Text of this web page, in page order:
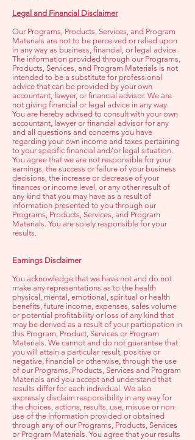
Legal and Financial Disclaimer
Our Programs, Products, Services, and Program
Materials are not to be perceived or relied upon
in any way as business, financial, or legal advice.
The information provided through our Programs,
Products, Services, and Program Materials is not
intended to be a substitute for professional
advice that can be provided by your own
accountant, lawyer, or financial advisor. We are
not giving financial or legal advice in any way.
You are hereby advised to consult with your own
accountant, lawyer or financial advisor for any
and all questions and concerns you have
regarding your own income and taxes pertaining
to your specific financial and/or legal situation.
You agree that we are not responsible for your
earnings, the success or failure of your business
decisions, the increase or decrease of your
finances or income level, or any other result of
any kind that you may have as a result of
information presented to you through our
Programs, Products, Services, and Program
Materials. You are solely responsible for your
results.
Earnings Disclaimer
You acknowledge that we have not and do not
make any representations as to the health
physical, mental, emotional, spiritual or health
benefits, future income, expenses, sales volume
or potential profitability or loss of any kind that
may be derived as a result of your participation in
this Program, Product, Services or Program
Materials. We cannot and do not guarantee that
you will attain a particular result, positive or
negative, financial or otherwise, through the use
of our Programs, Products, Services and Program
Materials and you accept and understand that
results differ for each individual. We also
expressly disclaim responsibility in any way for
the choices, actions, results, use, misuse or non-
use of the information provided or obtained
through any of our Programs, Products, Services
or Program Materials. You agree that your results